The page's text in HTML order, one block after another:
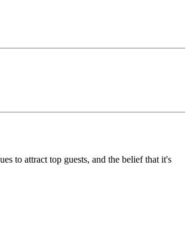
to attract top guests, and the belief that it's